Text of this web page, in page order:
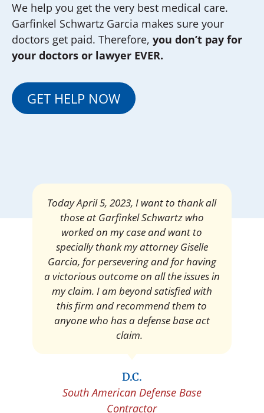
We help you get the very best medical care.
Garfinkel Schwartz Garcia makes sure your
doctors get paid. Therefore, you don’t pay for
your doctors or lawyer EVER.
GET HELP NOW
Today April 5, 2023, I want to thank all
those at Garfinkel Schwartz who
worked on my case and want to
specially thank my attorney Giselle
Garcia, for persevering and for having
a victorious outcome on all the issues in
my claim. I am beyond satisfied with
this firm and recommend them to
anyone who has a defense base act
claim.
D.C.
South American Defense Base
Contractor